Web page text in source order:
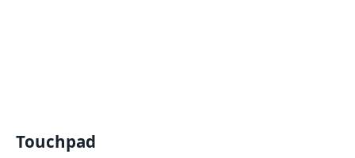
Touchpad